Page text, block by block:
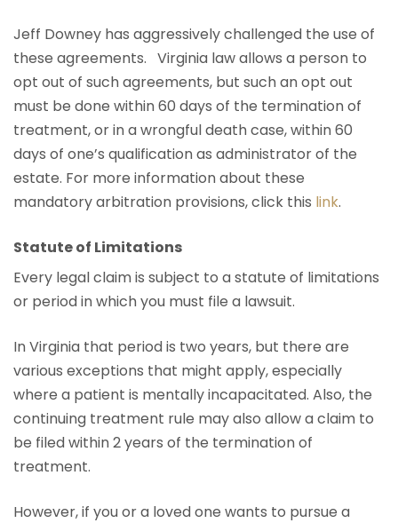
Jeff Downey has aggressively challenged the use of
these agreements. Virginia law allows a person to
opt out of such agreements, but such an opt out
must be done within 60 days of the termination of
treatment, or in a wrongful death case, within 60
days of one’s qualification as administrator of the
estate. For more information about these
mandatory arbitration provisions, click this link.
Statute of Limitations
Every legal claim is subject to a statute of limitations
or period in which you must file a lawsuit.
In Virginia that period is two years, but there are
various exceptions that might apply, especially
where a patient is mentally incapacitated. Also, the
continuing treatment rule may also allow a claim to
be filed within 2 years of the termination of
treatment.
However, if you or a loved one wants to pursue a